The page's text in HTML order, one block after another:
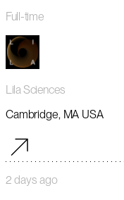
Full-time
Lila Sciences
Cambridge, MA USA
2 days ago